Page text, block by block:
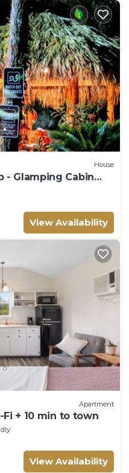
House
- Glamping Cabin
View Availability
Apartment
Fi + 10 min to town
View Availability